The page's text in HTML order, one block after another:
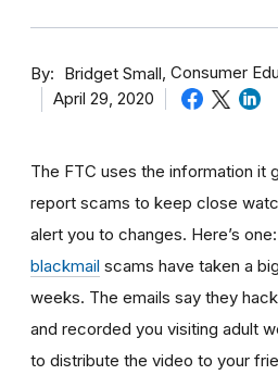
By Bridget Small Consumer
April 29, 2020
The FTC uses the information it
report scams to keep close
alert you to changes. Here’s
blackmail scams have taken a
weeks. The emails say they
and recorded you visiting adult
to distribute the video to your